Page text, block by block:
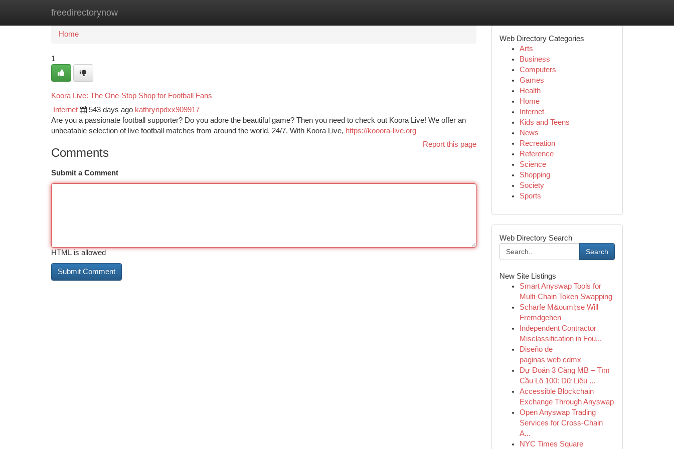
freedirectorynow
Home New Site Listings
Home
1
Koora Live: The One-Stop Shop for Football Fans
Internet 543 days ago kathrynpdxx909917
Are you a passionate football supporter? Do you adore the beautiful game? Then you need to check out Koora Live! We offer an
unbeatable selection of live football matches from around the world, 24/7. With Koora Live, https://kooora-live.org
Report this page
Comments
Submit a Comment
HTML is allowed
Web Directory Categories
Arts
Business
Computers
Games
Health
Home
Internet
Kids and Teens
News
Recreation
Reference
Science
Shopping
Society
Sports
Web Directory Search
Search
New Site Listings
Smart Anyswap Tools for
Multi-Chain Token Swapping
Scharfe M&ouml;se Will
Fremdgehen
Independent Contractor
Misclassification in Fou...
Diseño de
paginas web cdmx
Dự Đoán 3 Càng MB – Tìm
Cầu Lô 100: Dữ Liệu ...
Accessible Blockchain
Exchange Through Anyswap
Open Anyswap Trading
Services for Cross-Chain
A...
NYC Times Square